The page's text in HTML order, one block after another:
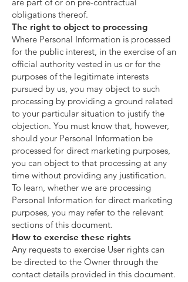
obligations thereof.
The right to object to processing
Where Personal Information is processed
for the public interest, in the exercise of an
official authority vested in us or for the
purposes of the legitimate interests
pursued by us, you may object to such
processing by providing a ground related
to your particular situation to justify the
objection. You must know that, however,
should your Personal Information be
processed for direct marketing purposes,
you can object to that processing at any
time without providing any justification.
To learn, whether we are processing
Personal Information for direct marketing
purposes, you may refer to the relevant
sections of this document.
How to exercise these rights
Any requests to exercise User rights can
be directed to the Owner through the
contact details provided in this document.